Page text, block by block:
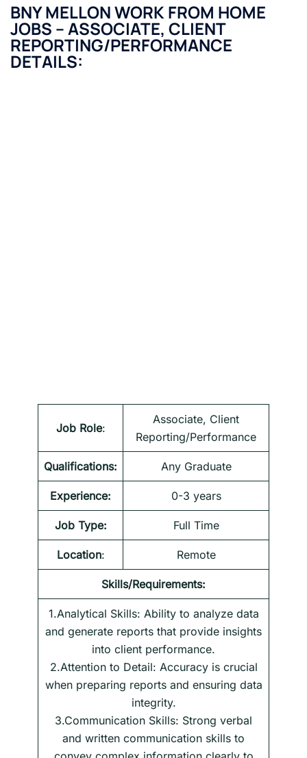
BNY MELLONWORK FROM HOME
JOBS – ASSOCIATE, CLIENT
REPORTING/PERFORMANCE
DETAILS:
Job Role:
Associate, Client
Reporting/Performance
Qualifications: Any Graduate
Experience: 0-3 years
Job Type: Full Time
Location: Remote
Skills/Requirements:
1.Analytical Skills: Ability to analyze data
and generate reports that provide insights
into client performance.
2.Attention to Detail: Accuracy is crucial
when preparing reports and ensuring data
integrity.
3.Communication Skills: Strong verbal
and written communication skills to